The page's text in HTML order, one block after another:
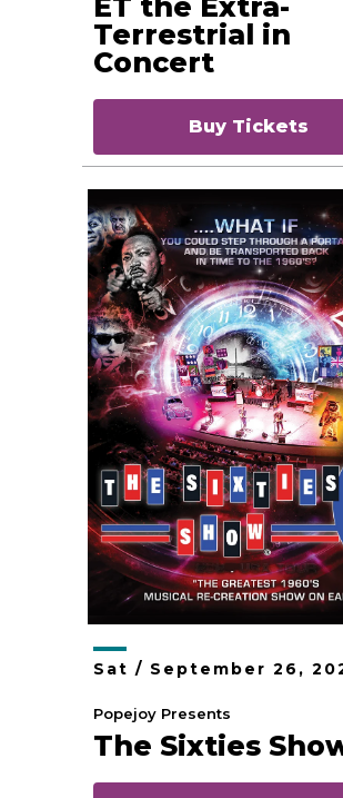
Terrestrial in
Concert
Buy Tickets
Sat / September 26 ,
Popejoy Presents
The Sixties